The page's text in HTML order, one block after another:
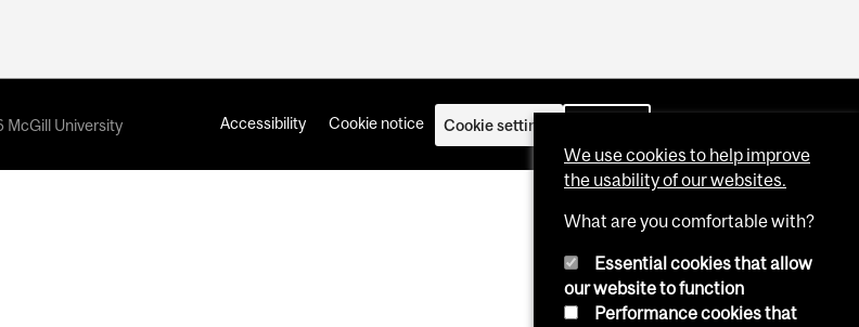
University Accessibility Cookie notice Cookie settings
We use cookies to help improve
the usability of our websites.
What are you comfortable with?
Essential cookies that allow
our website to function
Performance cookies that